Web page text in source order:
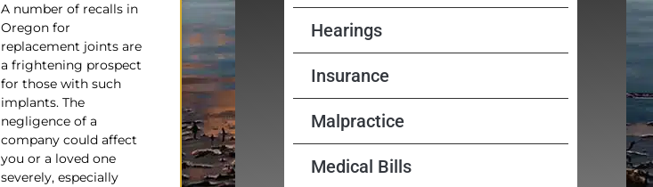
A number of recalls in
Oregon for
replacement joints are
a frightening prospect
for those with such
implants. The
negligence of a
company could affect
you or a loved one
severely, especially
Hearings
Insurance
Malpractice
Medical Bills